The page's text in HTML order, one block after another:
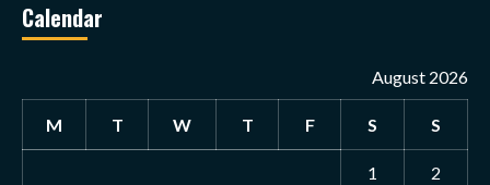
Calendar
August 2026
M T W T F S S
1 2